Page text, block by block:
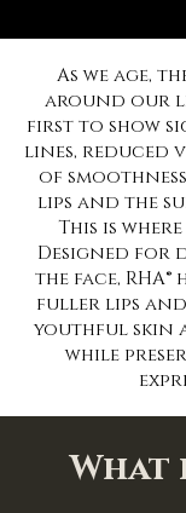
Beauty and Wellness
As we age,
around our
first to show
lines, reduced
of
lips and the
This is where
Designed for
the face, RHA®
fuller lips and
youthful skin
while
What